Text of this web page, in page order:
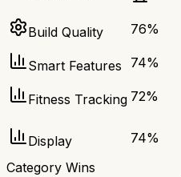
Build Quality 76%
Smart Features 74%
Fitness Tracking 72%
Display 74%
Category Wins